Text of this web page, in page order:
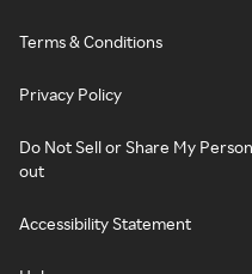
Terms & Conditions
Privacy Policy
Do Not Sell or Share My
out
Accessibility Statement